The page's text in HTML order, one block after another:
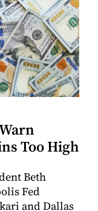
Too High
Beth
Fed
and Dallas